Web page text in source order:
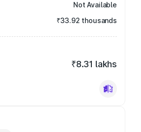
Not Available
₹33.92 thousands
₹8.31 lakhs